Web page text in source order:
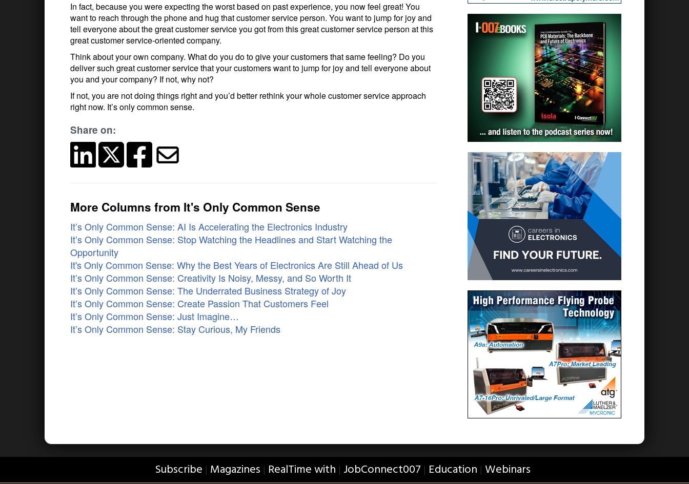
In fact, because you were expecting the worst based on past experience, you now feel great! You
want to reach through the phone and hug that customer service person. You want to jump for joy and
tell everyone about the great customer service you got from this great customer service person at this
great customer service-oriented company.
Think about your own company. What do you do to give your customers that same feeling? Do you
deliver such great customer service that your customers want to jump for joy and tell everyone about
you and your company? If not, why not?
If not, you are not doing things right and you’d better rethink your whole customer service approach
right now. It’s only common sense.
Share on:
More Columns from It's Only Common Sense
It’s Only Common Sense: AI Is Accelerating the Electronics Industry
It’s Only Common Sense: Stop Watching the Headlines and Start Watching the
Opportunity
It's Only Common Sense: Why the Best Years of Electronics Are Still Ahead of Us
It’s Only Common Sense: Creativity Is Noisy, Messy, and So Worth It
It’s Only Common Sense: The Underrated Business Strategy of Joy
It’s Only Common Sense: Create Passion That Customers Feel
It’s Only Common Sense: Just Imagine…
It’s Only Common Sense: Stay Curious, My Friends
Subscribe | Magazines | RealTime with | JobConnect007 | Education | Webinars